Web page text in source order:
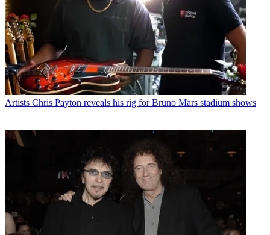
Artists Chris Payton reveals his rig for Bruno Mars stadium shows